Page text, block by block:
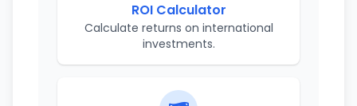
ROI Calculator
Calculate returns on international
investments.